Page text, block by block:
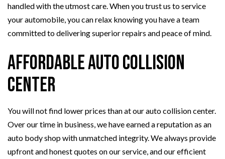
handled with the utmost care. When you trust us to service
your automobile, you can relax knowing you have a team
committed to delivering superior repairs and peace of mind.
Affordable Auto Collision
Center
You will not find lower prices than at our auto collision center.
Over our time in business, we have earned a reputation as an
auto body shop with unmatched integrity. We always provide
upfront and honest quotes on our service, and our efficient